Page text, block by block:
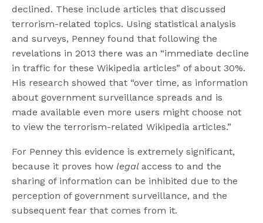
declined. These include articles that discussed
terrorism-related topics. Using statistical analysis
and surveys, Penney found that following the
revelations in 2013 there was an “immediate decline
in traffic for these Wikipedia articles” of about 30%.
His research showed that “over time, as information
about government surveillance spreads and is
made available even more users might choose not
to view the terrorism-related Wikipedia articles.”
For Penney this evidence is extremely significant,
because it proves how legalaccess to and the
sharing of information can be inhibited due to the
perception of government surveillance, and the
subsequent fear that comes from it.